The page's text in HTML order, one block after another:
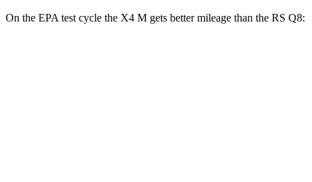
On the EPA test cycle the X4 M gets better mileage than the RS Q8: